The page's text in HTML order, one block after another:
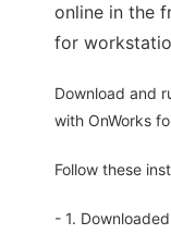
online in the
for
Download and
with OnWorks
Follow these
- 1.